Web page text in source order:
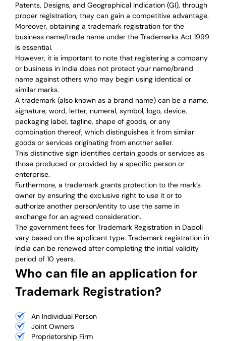
Patents, Designs, and Geographical Indication (GI), through
proper registration, they can gain a competitive advantage.
Moreover, obtaining a trademark registration for the
business name/trade name under the Trademarks Act 1999
is essential.
However, it is important to note that registering a company
or business in India does not protect your name/brand
name against others who may begin using identical or
similar marks.
A trademark (also known as a brand name) can be a name,
signature, word, letter, numeral, symbol, logo, device,
packaging label, tagline, shape of goods, or any
combination thereof, which distinguishes it from similar
goods or services originating from another seller.
This distinctive sign identifies certain goods or services as
those produced or provided by a specific person or
enterprise.
Furthermore, a trademark grants protection to the mark’s
owner by ensuring the exclusive right to use it or to
authorize another person/entity to use the same in
exchange for an agreed consideration.
The government fees for Trademark Registration in Dapoli
vary based on the applicant type. Trademark registration in
India can be renewed after completing the initial validity
period of 10 years.
Who can file an application for
Trademark Registration?
An Individual Person
Joint Owners
Proprietorship Firm